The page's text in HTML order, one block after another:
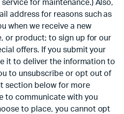
for maintenance.) Also,
address for reasons such as
when we receive a new
or product; to sign up for our
offers. If you submit your
it to deliver the information to
to unsubscribe or opt out of
section below for more
to communicate with you
to place, you cannot opt